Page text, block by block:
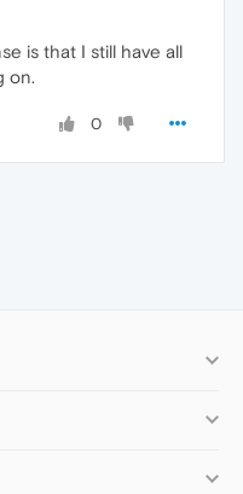
is that I still have all
on.
0